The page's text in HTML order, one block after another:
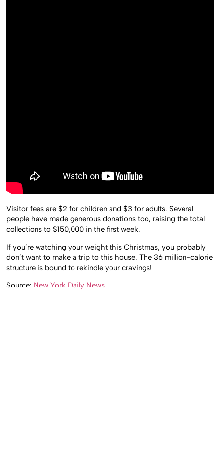
Visitor fees are $2 for children and $3 for adults. Several
people have made generous donations too, raising the total
collections to $150,000 in the first week.
If you’re watching your weight this Christmas, you probably
don’t want to make a trip to this house. The 36 million-calorie
structure is bound to rekindle your cravings!
Source: New York Daily News